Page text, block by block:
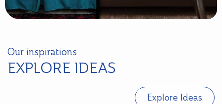
Our inspirations
EXPLORE IDEAS
Explore Ideas